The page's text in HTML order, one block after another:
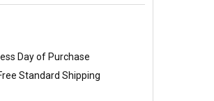
Day of Purchase
Standard Shipping